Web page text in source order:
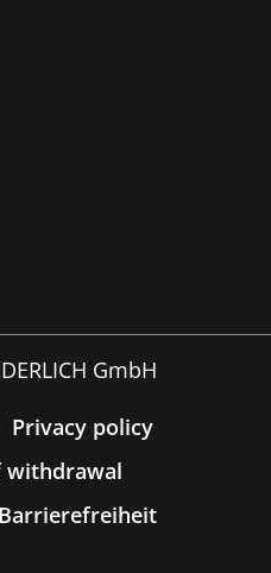
GmbH
Privacy policy
withdrawal